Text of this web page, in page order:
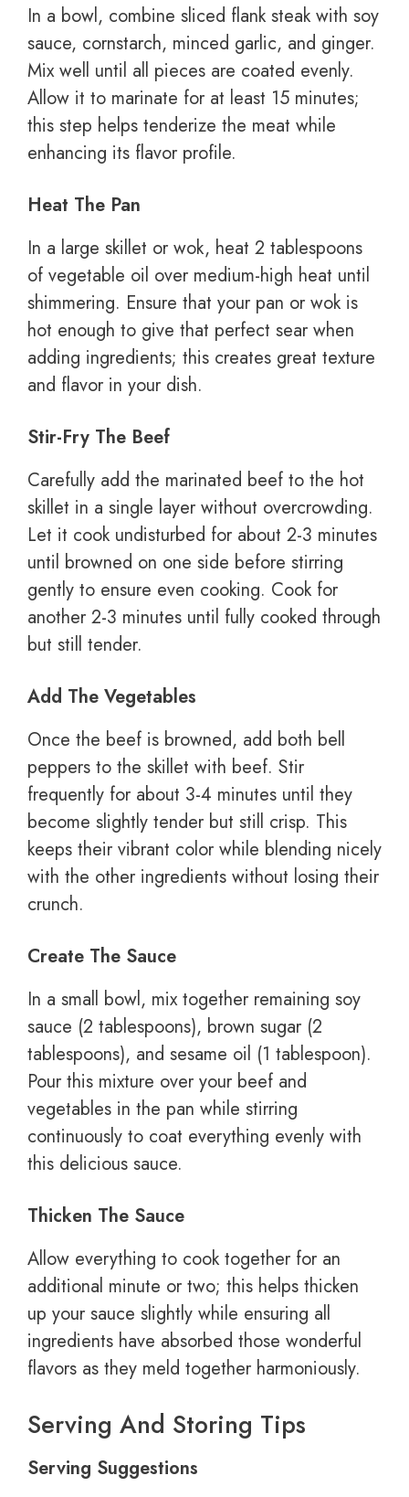
In a bowl, combine sliced flank steak with soy
sauce, cornstarch, minced garlic, and ginger.
Mix well until all pieces are coated evenly.
Allow it to marinate for at least 15 minutes;
this step helps tenderize the meat while
enhancing its flavor profile.
Heat The Pan
In a large skillet or wok, heat 2 tablespoons
of vegetable oil over medium-high heat until
shimmering. Ensure that your pan or wok is
hot enough to give that perfect sear when
adding ingredients; this creates great texture
and flavor in your dish.
Stir-Fry The Beef
Carefully add the marinated beef to the hot
skillet in a single layer without overcrowding.
Let it cook undisturbed for about 2-3 minutes
until browned on one side before stirring
gently to ensure even cooking. Cook for
another 2-3 minutes until fully cooked through
but still tender.
Add The Vegetables
Once the beef is browned, add both bell
peppers to the skillet with beef. Stir
frequently for about 3-4 minutes until they
become slightly tender but still crisp. This
keeps their vibrant color while blending nicely
with the other ingredients without losing their
crunch.
Create The Sauce
In a small bowl, mix together remaining soy
sauce (2 tablespoons), brown sugar (2
tablespoons), and sesame oil (1 tablespoon).
Pour this mixture over your beef and
vegetables in the pan while stirring
continuously to coat everything evenly with
this delicious sauce.
Thicken The Sauce
Allow everything to cook together for an
additional minute or two; this helps thicken
up your sauce slightly while ensuring all
ingredients have absorbed those wonderful
flavors as they meld together harmoniously.
Serving And Storing Tips
Serving Suggestions